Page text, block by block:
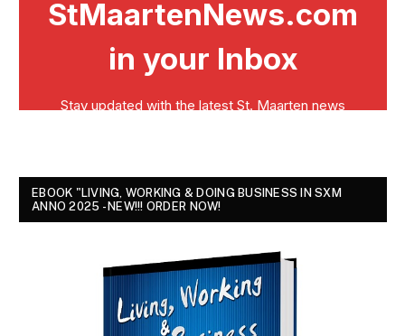
EBOOK "LIVING, WORKING & DOING BUSINESS IN SXM
ANNO 2025 - NEW!!! ORDER NOW!